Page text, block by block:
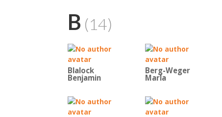
B (14)
Blalock
Benjamin
Berg-Weger
Marla